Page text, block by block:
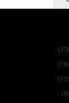
(37)
(16)
(11)
(9)